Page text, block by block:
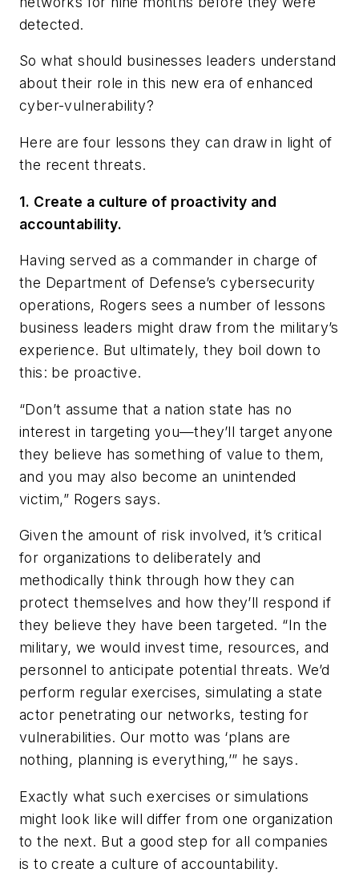
detected.
So what should businesses leaders understand
about their role in this new era of enhanced
cyber-vulnerability?
Here are four lessons they can draw in light of
the recent threats.
1. Create a culture of proactivity and
accountability.
Having served as a commander in charge of
the Department of Defense’s cybersecurity
operations, Rogers sees a number of lessons
business leaders might draw from the military’s
experience. But ultimately, they boil down to
this: be proactive.
“Don’t assume that a nation state has no
interest in targeting you—they’ll target anyone
they believe has something of value to them,
and you may also become an unintended
victim,” Rogers says.
Given the amount of risk involved, it’s critical
for organizations to deliberately and
methodically think through how they can
protect themselves and how they’ll respond if
they believe they have been targeted. “In the
military, we would invest time, resources, and
personnel to anticipate potential threats. We’d
perform regular exercises, simulating a state
actor penetrating our networks, testing for
vulnerabilities. Our motto was ‘plans are
nothing, planning is everything,’” he says.
Exactly what such exercises or simulations
might look like will differ from one organization
to the next. But a good step for all companies
is to create a culture of accountability.